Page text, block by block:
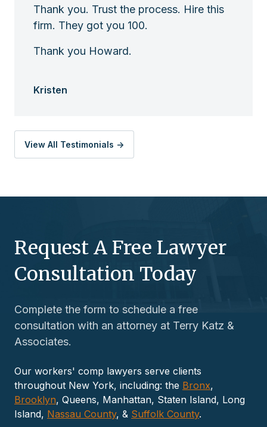
Thank you. Trust the process. Hire this
firm. They got you 100.
Thank you Howard.
Kristen
View All Testimonials ->
Request A Free Lawyer
Consultation Today
Complete the form to schedule a free
consultation with an attorney at Terry Katz &
Associates.
Our workers' comp lawyers serve clients
throughout New York, including: the Bronx,
Brooklyn, Queens, Manhattan, Staten Island, Long
Island, Nassau County, & Suffolk County.